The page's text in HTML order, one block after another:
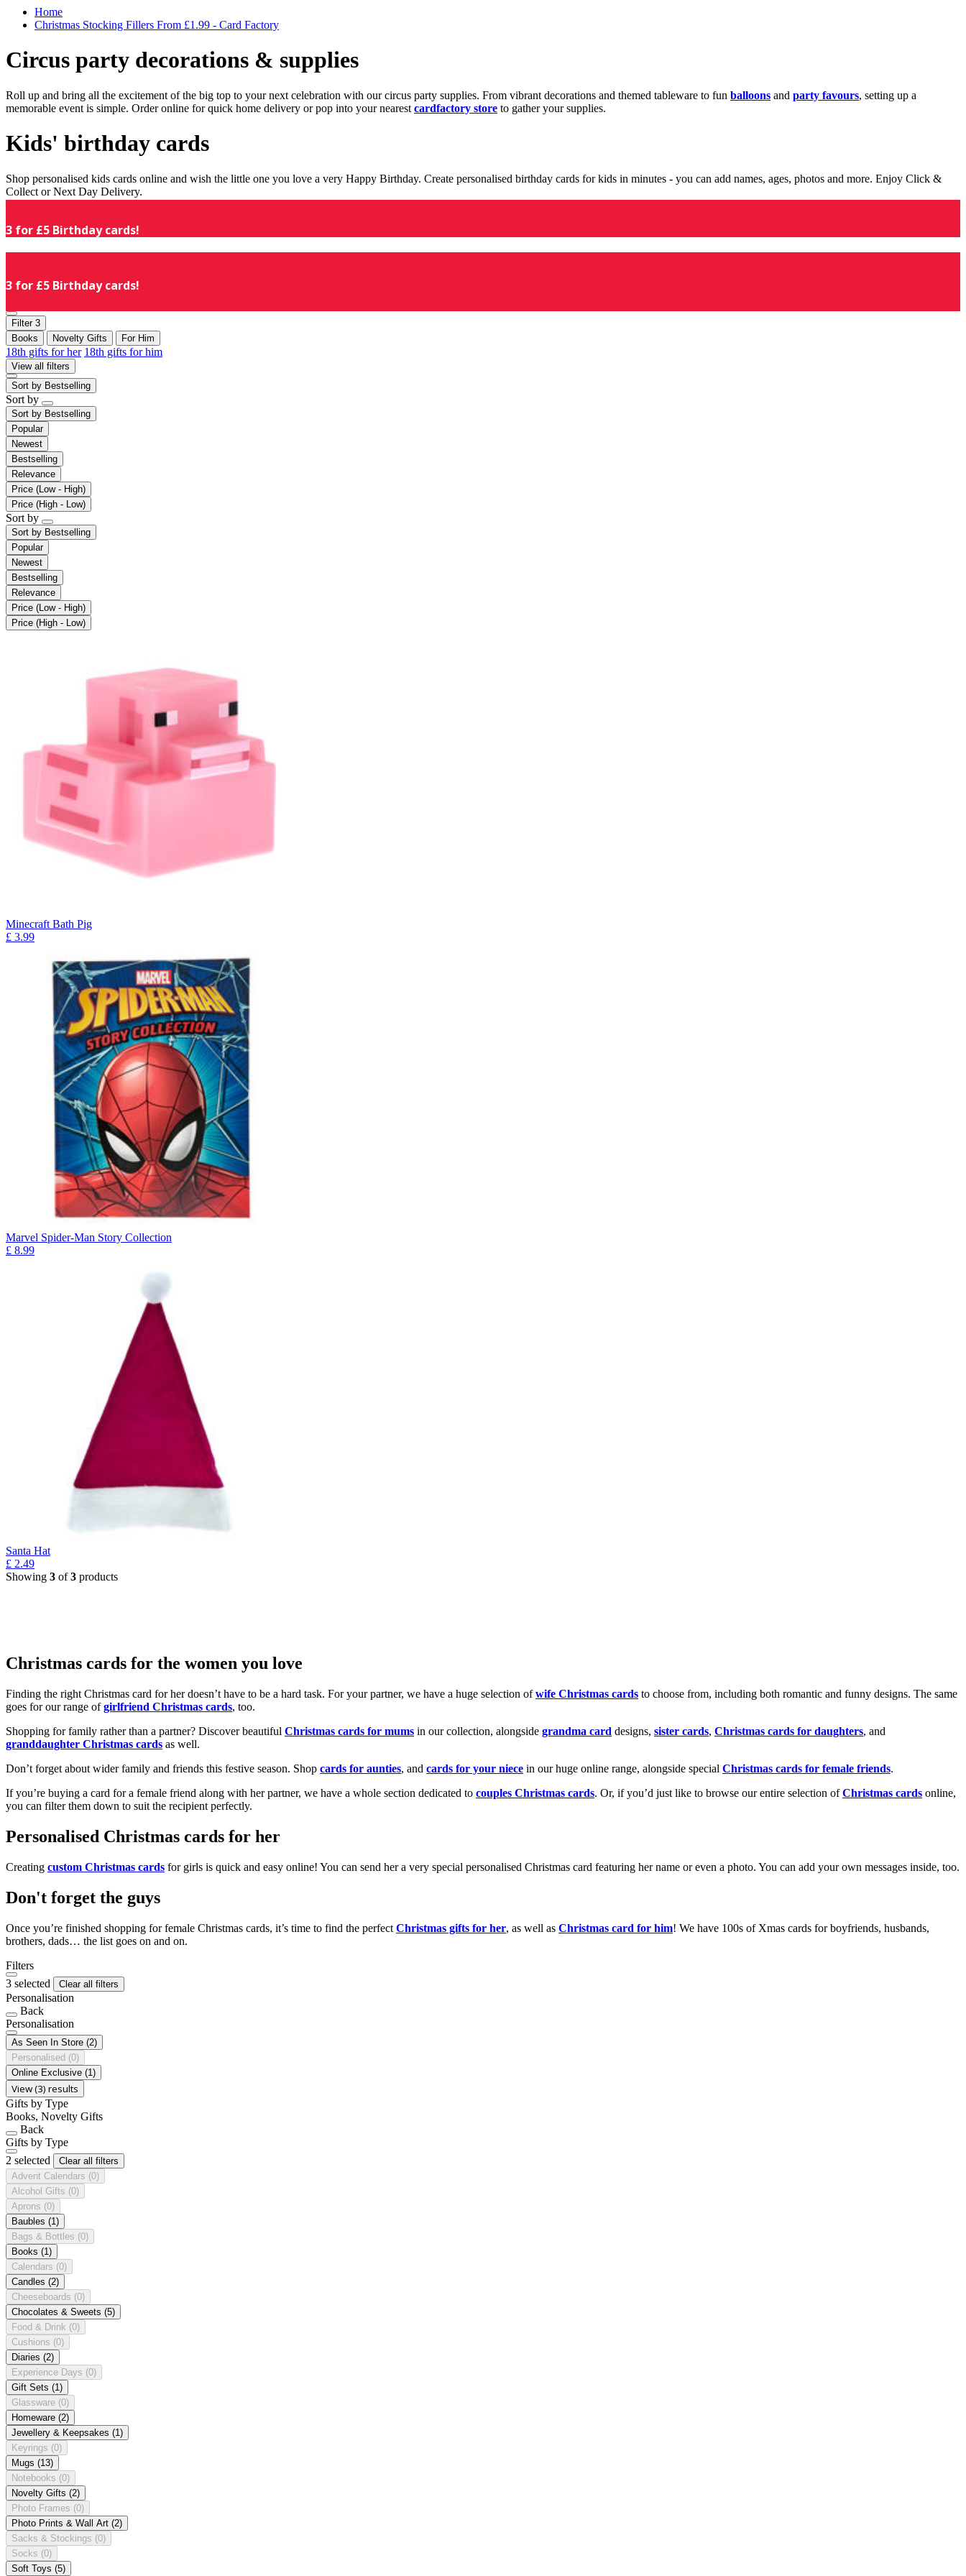
Home
Christmas Stocking Fillers From £1.99 - Card Factory
Circus party decorations & supplies
Roll up and bring all the excitement of the big top to your next celebration with our circus party supplies. From vibrant decorations and themed tableware to fun balloons and party favours, setting up a
memorable event is simple. Order online for quick home delivery or pop into your nearest cardfactory store to gather your supplies.
Kids' birthday cards
Shop personalised kids cards online and wish the little one you love a very Happy Birthday. Create personalised birthday cards for kids in minutes - you can add names, ages, photos and more. Enjoy Click &
Collect or Next Day Delivery.
3 for £5 Birthday cards!
3 for £5 Birthday cards!
Filter 3
Books
Novelty Gifts For Him
18th gifts for her 18th gifts for him
View all filters
Sort by Bestselling
Sort by
Sort by Bestselling
Popular
Newest
Bestselling
Relevance
Price (Low - High)
Price (High - Low)
Sort by
Sort by Bestselling
Popular
Newest
Bestselling
Relevance
Price (Low - High)
Price (High - Low)
Minecraft Bath Pig
£ 3.99
Marvel Spider-Man Story Collection
£ 8.99
Santa Hat
£ 2.49
Showing 3 of3 products
Christmas cards for the women you love
Finding the right Christmas card for her doesn’t have to be a hard task. For your partner, we have a huge selection ofwife Christmas cards to choose from, including both romantic and funny designs. The same
goes for our range ofgirlfriend Christmas cards, too.
Shopping for family rather than a partner? Discover beautiful Christmas cards for mums in our collection, alongside grandma card designs, sister cards, Christmas cards for daughters, and
granddaughter Christmas cards as well.
Don’t forget about wider family and friends this festive season. Shop cards for aunties, and cards for your niece in our huge online range, alongside special Christmas cards for female friends.
If you’re buying a card for a female friend along with her partner, we have a whole section dedicated to couples Christmas cards. Or, if you’d just like to browse our entire selection ofChristmas cards online,
you can filter them down to suit the recipient perfectly.
Personalised Christmas cards for her
Creating custom Christmas cards for girls is quick and easy online! You can send her a very special personalised Christmas card featuring her name or even a photo. You can add your own messages inside, too.
Don't forget the guys
Once you’re finished shopping for female Christmas cards, it’s time to find the perfect Christmas gifts for her, as well as Christmas card for him! We have 100s of Xmas cards for boyfriends, husbands,
brothers, dads… the list goes on and on.
Filters
3 selected
Clear all filters
Personalisation
Back
Personalisation
As Seen In Store (2)
Personalised (0)
Online Exclusive (1)
View (3) results
Gifts by Type
Books, Novelty Gifts
Back
Gifts by Type
2 selected
Clear all filters
Advent Calendars (0)
Alcohol Gifts (0)
Aprons (0)
Baubles (1)
Bags & Bottles (0)
Books (1)
Calendars (0)
Candles (2)
Cheeseboards (0)
Chocolates & Sweets (5)
Food & Drink (0)
Cushions (0)
Diaries (2)
Experience Days (0)
Gift Sets (1)
Glassware (0)
Homeware (2)
Jewellery & Keepsakes (1)
Keyrings (0)
Mugs (13)
Notebooks (0)
Novelty Gifts (2)
Photo Frames (0)
Photo Prints & Wall Art (2)
Sacks & Stockings (0)
Socks (0)
Soft Toys (5)